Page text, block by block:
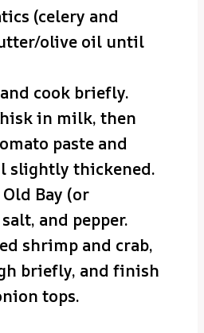
(celery and
olive oil until
cook briefly.
in milk, then
paste and
slightly thickened.
Bay (or
and pepper.
shrimp and crab,
briefly, and finish
tops.